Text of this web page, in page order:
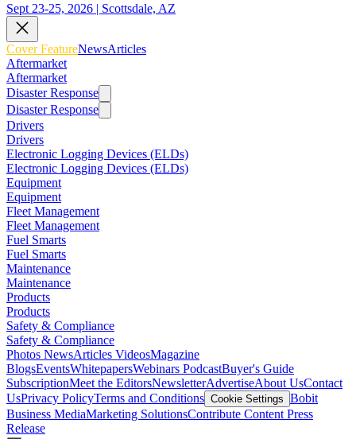
Sept 23-25, 2026 | Scottsdale, AZ
Cover FeatureNewsArticles
Aftermarket
Aftermarket
Disaster Response
Disaster Response
Drivers
Drivers
Electronic Logging Devices (ELDs)
Electronic Logging Devices (ELDs)
Equipment
Equipment
Fleet Management
Fleet Management
Fuel Smarts
Fuel Smarts
Maintenance
Maintenance
Products
Products
Safety & Compliance
Safety & Compliance
Photos NewsArticles VideosMagazine
BlogsEventsWhitepapersWebinars PodcastBuyer's Guide
SubscriptionMeet the EditorsNewsletterAdvertiseAbout UsContact
UsPrivacy PolicyTerms and Conditions Cookie Settings Bobit
Business MediaMarketing SolutionsContribute Content Press
Release